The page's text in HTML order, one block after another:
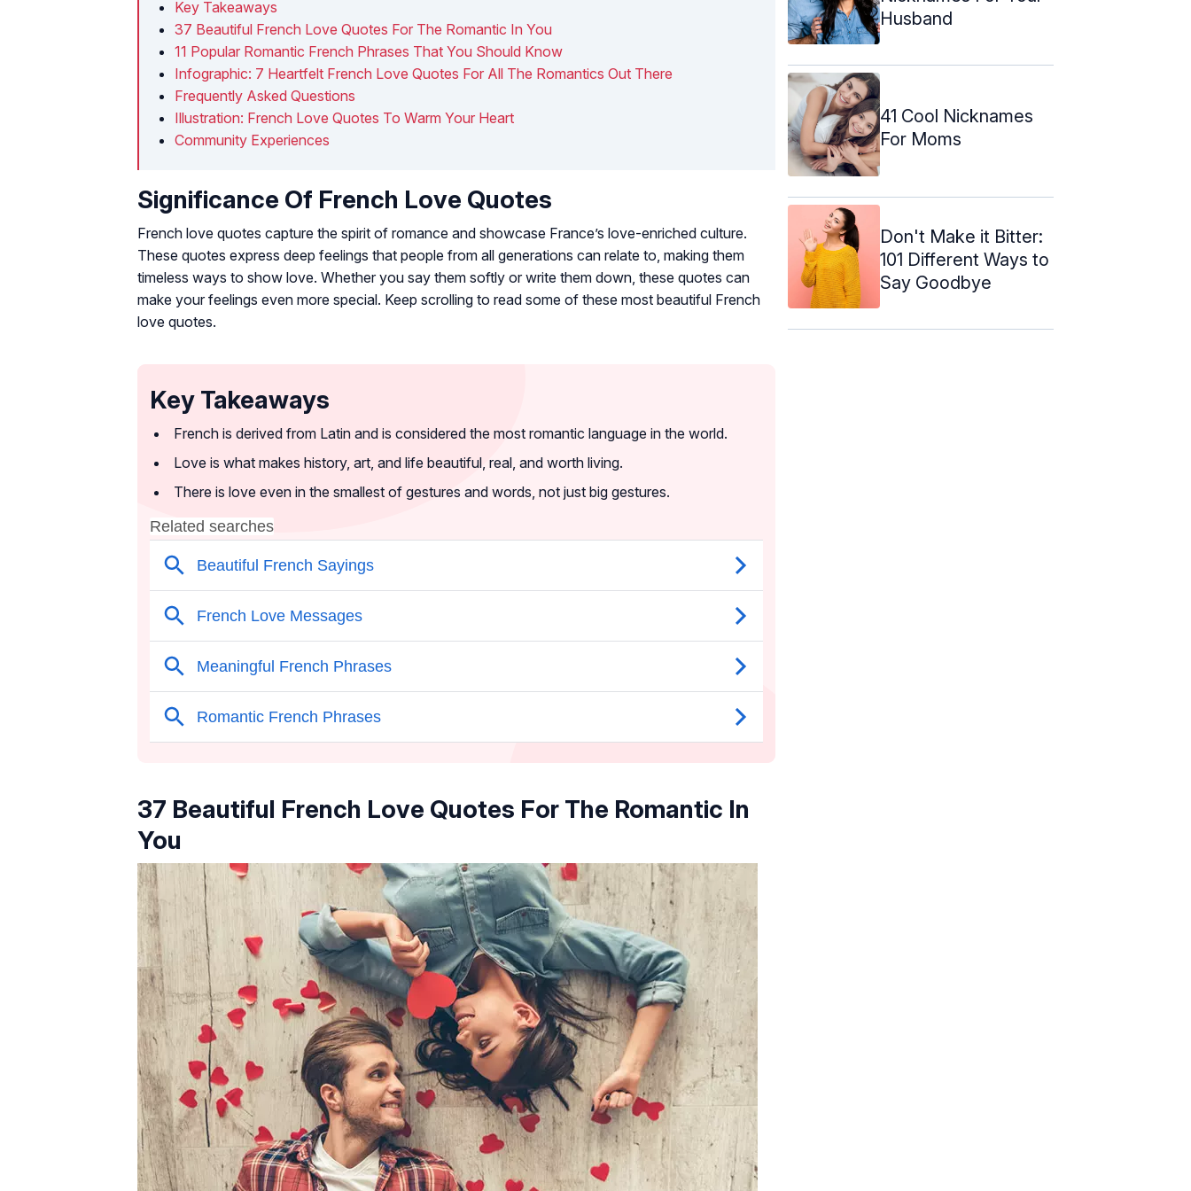
Key Takeaways
37 Beautiful French Love Quotes For The Romantic In You
11 Popular Romantic French Phrases That You Should Know
Infographic: 7 Heartfelt French Love Quotes For All The Romantics Out There
Frequently Asked Questions
Illustration: French Love Quotes To Warm Your Heart
Community Experiences
Significance Of French Love Quotes
French love quotes capture the spirit of romance and showcase France’s love-enriched culture.
These quotes express deep feelings that people from all generations can relate to, making them
timeless ways to show love. Whether you say them softly or write them down, these quotes can
make your feelings even more special. Keep scrolling to read some of these most beautiful French
love quotes.
Key Takeaways
French is derived from Latin and is considered the most romantic language in the world.
Love is what makes history, art, and life beautiful, real, and worth living.
There is love even in the smallest of gestures and words, not just big gestures.
37 Beautiful French Love Quotes For The Romantic In
You
Husband
41 Cool Nicknames
For Moms
Don't Make it Bitter:
101 Different Ways to
Say Goodbye